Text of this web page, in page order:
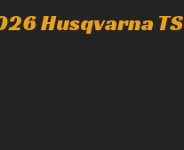
Husqvarna